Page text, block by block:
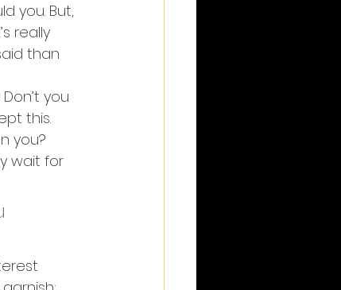
you. But,
really
than
you
this.
you?
wait for